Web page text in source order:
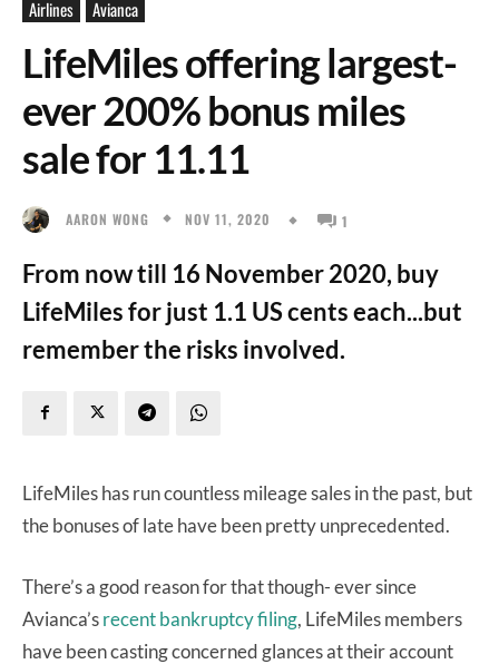
Airlines Avianca
LifeMiles offering largest-
ever 200% bonus miles
sale for 11.11
AARON WONG NOV 11, 2020 1
From now till 16 November 2020, buy
LifeMiles for just 1.1 US cents each...but
remember the risks involved.
LifeMiles has run countless mileage sales in the past, but
the bonuses of late have been pretty unprecedented.
There’s a good reason for that though- ever since
Avianca’srecent bankruptcy filing, LifeMiles members
have been casting concerned glances at their account